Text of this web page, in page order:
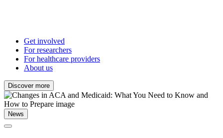
Get involved
For researchers
For healthcare providers
About us
Discover more
News